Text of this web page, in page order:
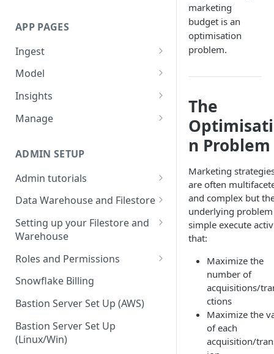
APP PAGES
Ingest
Add new source
Sources and extracts
What are the extract load
File Ingest
Inserting to existing tables
Model
Data Models
Tables
Groups
Creating Transforms
Scheduling & Dependencies
Setting Dependencies
Roll back transforms
Transform Webhooks
Create Data Unit Tests
Manual Unit Testing
Transform Recipes
Pipelines
SQL Console
SQL Generator
Data Docs
Insights
Share data
Manage
Checking the Logs
Understanding transform
Data Quality
Snowflake Use
ADMIN SETUP
Admin tutorials
Setting up SSO for Microsoft
Change your timezone
Set up notifications for
transforms
Set up Webhooks
Recovering User Query
Information
Data Warehouse and Filestore
Setup
Filestore Data Retention
Setting up your Filestore and
Warehouse
Setting up a Snowflake
Setting up a Redshift
Warehouse
Setting up a BigQuery
Warehouse
Roles and Permissions
Warehouse Credentials by
Snowflake Billing
Bastion Server Set Up (AWS)
Bastion Server Set Up
(Linux/Win)
marketing
budget is an
optimisation
problem.
The
n Problem
Marketing
are often
and complex but
underlying
simple execute
that:
Maximize the
number of
acquisitions/
ctions
Maximize the
of each
acquisition/